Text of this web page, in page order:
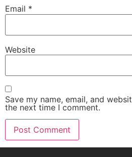
Email *
Website
Save my name, email, and
the next time I comment.